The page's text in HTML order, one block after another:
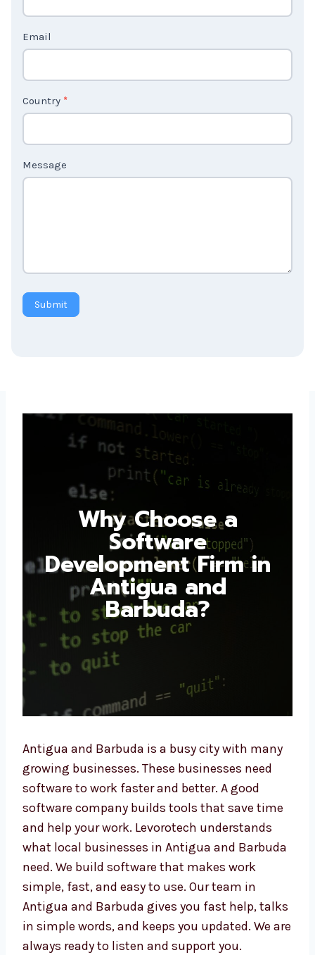
U
2
Email
Submit
Why Choose a
Software
Development Firm in
Antigua and
Barbuda?
Antigua and Barbuda is a busy city with
many growing businesses. These businesses
need software to work faster and better. A
good software company builds tools that
save time and help your work. Levorotech
understands what local businesses in
Antigua and Barbuda need. We build software
that makes work simple, fast, and easy to
use. Our team in Antigua and Barbuda gives
you fast help, talks in simple words, and
keeps you updated. We are always ready to